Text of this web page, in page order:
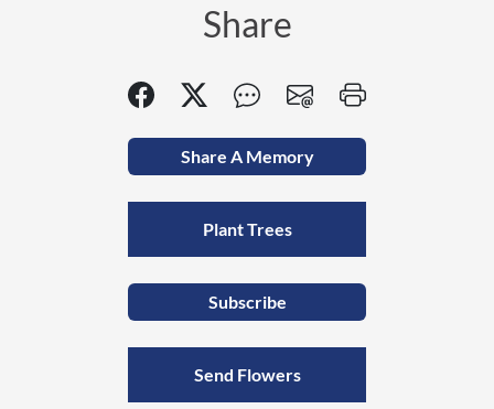
Share
Share A Memory
Plant Trees
Subscribe
Send Flowers